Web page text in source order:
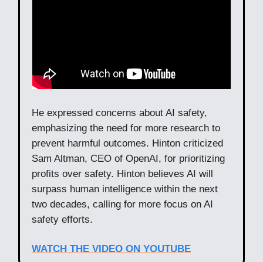
He expressed concerns about AI safety,
emphasizing the need for more research to
prevent harmful outcomes. Hinton criticized
Sam Altman, CEO of OpenAI, for prioritizing
profits over safety. Hinton believes AI will
surpass human intelligence within the next
two decades, calling for more focus on AI
safety efforts.
WATCH THE VIDEO ON YOUTUBE